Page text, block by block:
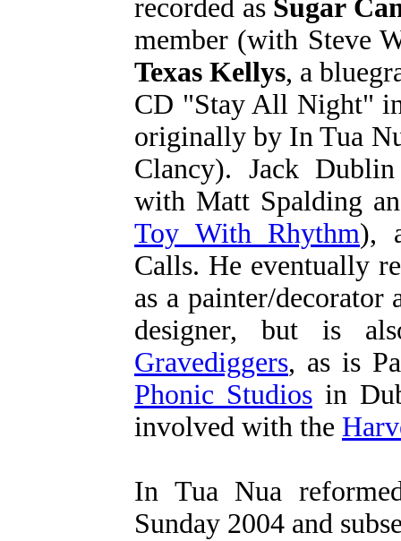
recorded as Sugar
member (with Steve
Texas Kellys, a
CD "Stay All Night"
originally by In Tua
Clancy). Jack
with Matt Spalding
Toy With Rhythm),
Calls. He eventually
as a painter/
designer, but is
Gravediggers, as is
Phonic Studios in
involved with the
In Tua Nua
Sunday 2004 and